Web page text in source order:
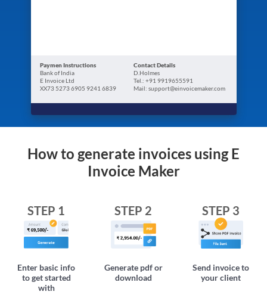
Paymen Instructions
Bank of India
E Invoice Ltd
XX73 5273 6905 9241 6839
Contact Details
D.Holmes
Tel.: +91 9919655591
Mail: support@einvoicemaker.com
How to generate invoices using E
Invoice Maker
STEP 1
Enter basic info
to get started
with
STEP 2
Generate pdf or
download
STEP 3
Send invoice to
your client